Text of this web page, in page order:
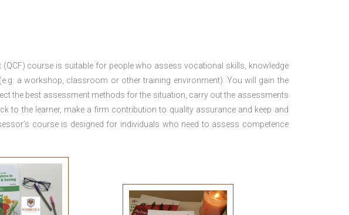
(QCF) course is suitable for people who assess vocational skills, knowledge
a workshop, classroom or other training environment). You will gain the
the best assessment methods for the situation, carry out the assessments
to the learner, make a firm contribution to quality assurance and keep and
course is designed for individuals who need to assess competence